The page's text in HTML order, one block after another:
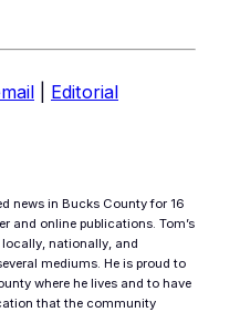
Editorial
news in Bucks County for 16
and online publications. Tom’s
nationally, and
mediums. He is proud to
where he lives and to have
that the community